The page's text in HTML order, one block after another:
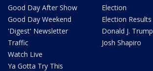
Good Day After Show
Good Day Weekend
'Digest' Newsletter
Traffic
Watch Live
Ya Gotta Try This
Election
Election Results
Donald J. Trump
Josh Shapiro